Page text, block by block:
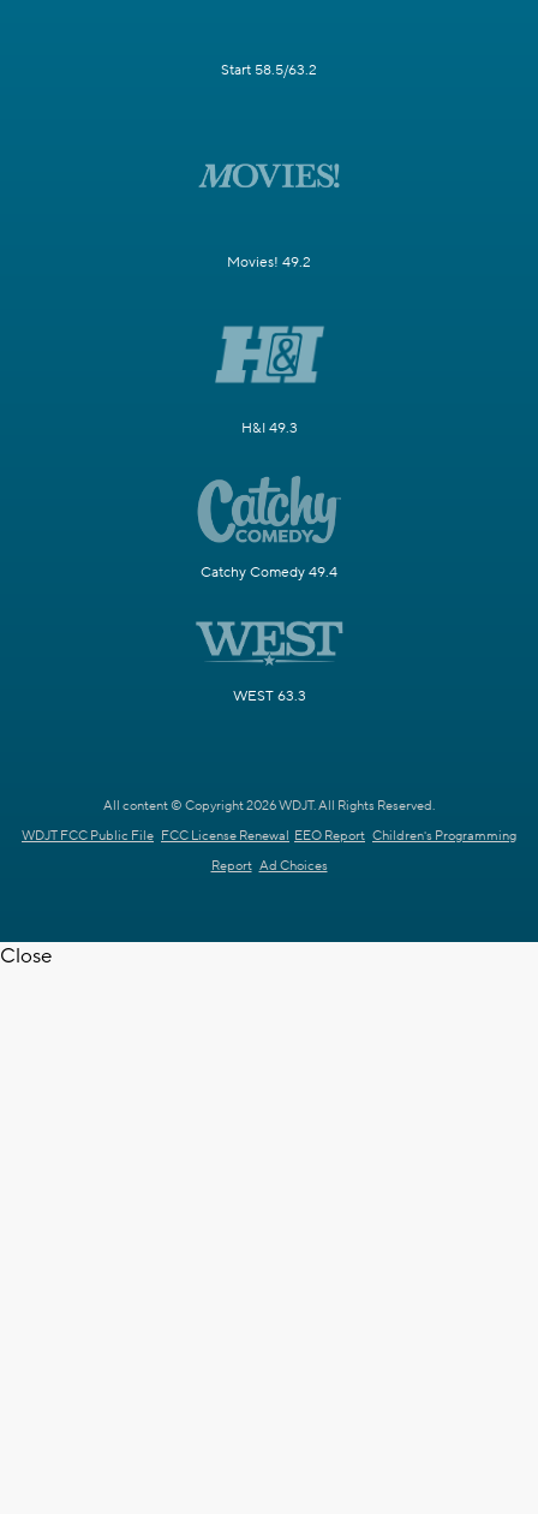
Start 58.5/63.2
Movies! 49.2
H&I 49.3
Catchy Comedy 49.4
WEST 63.3
All content © Copyright 2026 WDJT. All Rights Reserved.
WDJT FCC Public File FCC License Renewal EEO Report Children's Programming
Report Ad Choices
Close